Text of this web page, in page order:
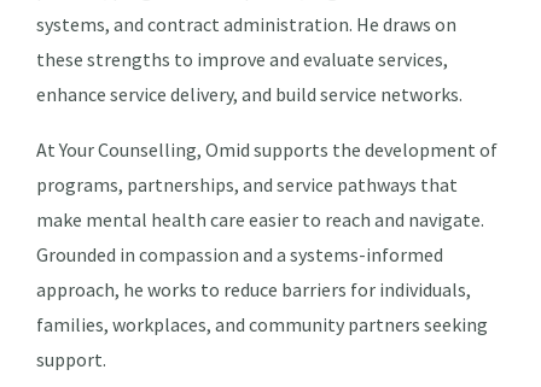
systems, and contract administration. He draws on
these strengths to improve and evaluate services,
enhance service delivery, and build service networks.
At Your Counselling, Omid supports the development of
programs, partnerships, and service pathways that
make mental health care easier to reach and navigate.
Grounded in compassion and a systems-informed
approach, he works to reduce barriers for individuals,
families, workplaces, and community partners seeking
support.